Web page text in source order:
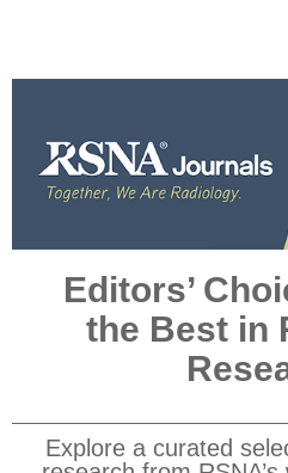
Editors’
the Best in
Explore a curated